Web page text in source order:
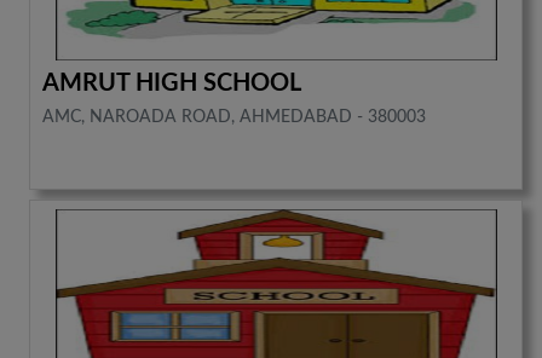
AMRUT HIGH SCHOOL
AMC, NAROADA ROAD, AHMEDABAD - 380003